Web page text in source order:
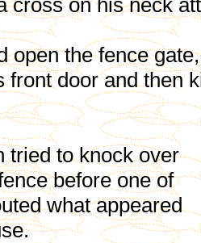
cross on his neck
open the fence
front door and then
tried to knock over
before one of
what appeared